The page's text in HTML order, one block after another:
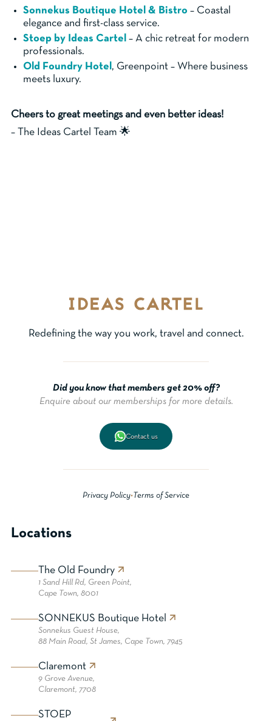
Sonnekus Boutique Hotel & Bistro – Coastal
elegance and first-class service.
Stoep by Ideas Cartel – A chic retreat for modern
professionals.
Old Foundry Hotel , Greenpoint – Where business
meets luxury.
Cheers to great meetings and even better ideas!
– The Ideas Cartel Team 🌟
Redefining the way you work, travel and connect.
Did you know that members get 20% off?
Enquire about our memberships for more details.
Contact us
Privacy Policy•Terms of Service
Locations
The Old Foundry
1 Sand Hill Rd, Green Point,
Cape Town, 8001
SONNEKUS Boutique Hotel
Sonnekus Guest House,
88 Main Road, St James, Cape Town, 7945
Claremont
9 Grove Avenue,
Claremont, 7708
STOEP